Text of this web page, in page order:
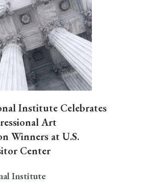
Institute Celebrates
Art
Winners at U.S.
Center
Institute